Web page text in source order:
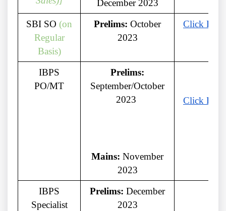
December 2023
SBI SO (on
Regular
Basis)
Prelims: October
2023
Click Here
IBPS
PO/MT
Prelims:
September/October
2023
Mains: November
2023
Click Here
IBPS
Specialist
Prelims: December
2023